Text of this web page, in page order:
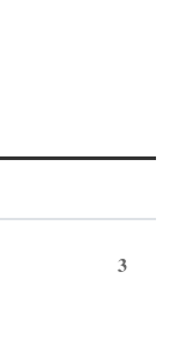
3